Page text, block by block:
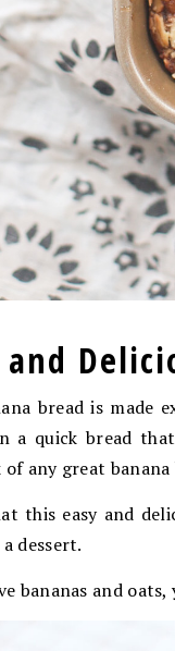
and
bread is made
a quick bread
any great
this easy and
dessert.
bananas and